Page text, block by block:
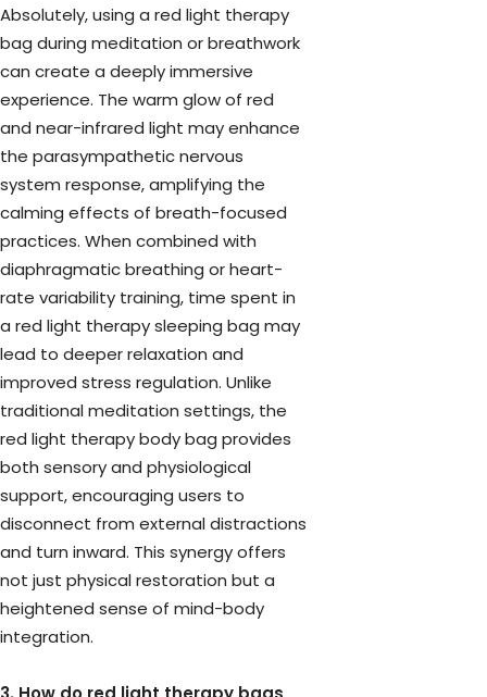
Absolutely, using a red light therapy
bag during meditation or breathwork
can create a deeply immersive
experience. The warm glow of red
and near-infrared light may enhance
the parasympathetic nervous
system response, amplifying the
calming effects of breath-focused
practices. When combined with
diaphragmatic breathing or heart-
rate variability training, time spent in
a red light therapy sleeping bag may
lead to deeper relaxation and
improved stress regulation. Unlike
traditional meditation settings, the
red light therapy body bag provides
both sensory and physiological
support, encouraging users to
disconnect from external distractions
and turn inward. This synergy offers
not just physical restoration but a
heightened sense of mind-body
integration.